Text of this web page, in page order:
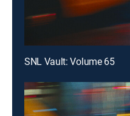
SNL Vault: Volume 65